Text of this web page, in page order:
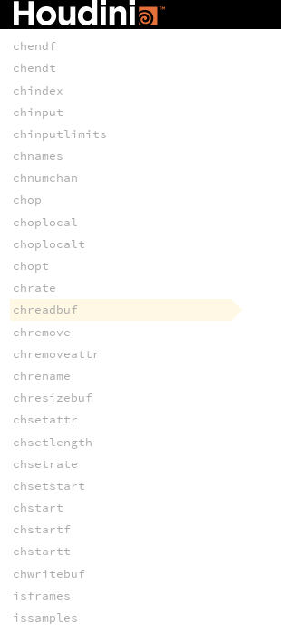
chend
chendf
chendt
chindex
chinput
chinputlimits
chnames
chnumchan
chop
choplocal
choplocalt
chopt
chrate
chreadbuf
chremove
chremoveattr
chrename
chresizebuf
chsetattr
chsetlength
chsetrate
chsetstart
chstart
chstartf
chstartt
chwritebuf
isframes
issamples